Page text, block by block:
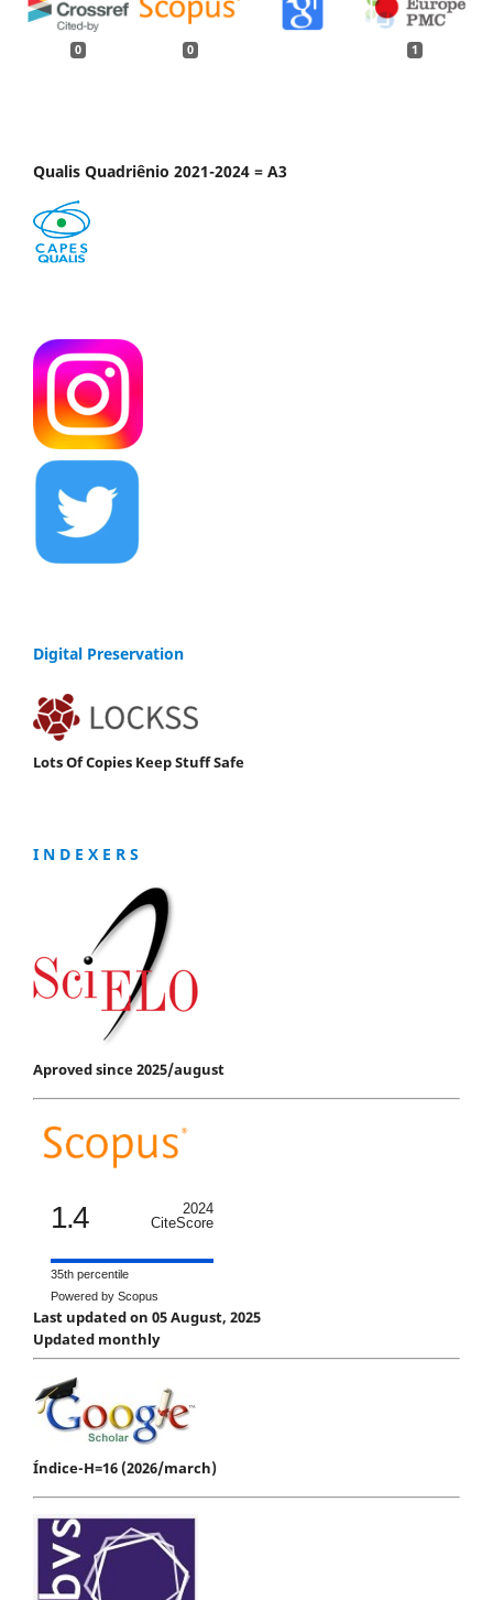
0 0 1
Qualis Quadriênio 2021-2024 = A3
Digital Preservation
Lots Of Copies Keep Stuff Safe
I N D E X E R S
Aproved since 2025/august
1.4
2024
CiteScore
35th percentile
Powered by Scopus
Last updated on 05 August, 2025
Updated monthly
Índice-H=16 (2026/march)